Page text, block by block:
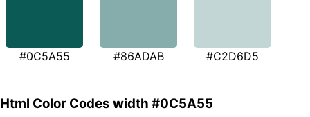
#0C5A55 #86ADAB #C2D6D5
Html Color Codes width #0C5A55